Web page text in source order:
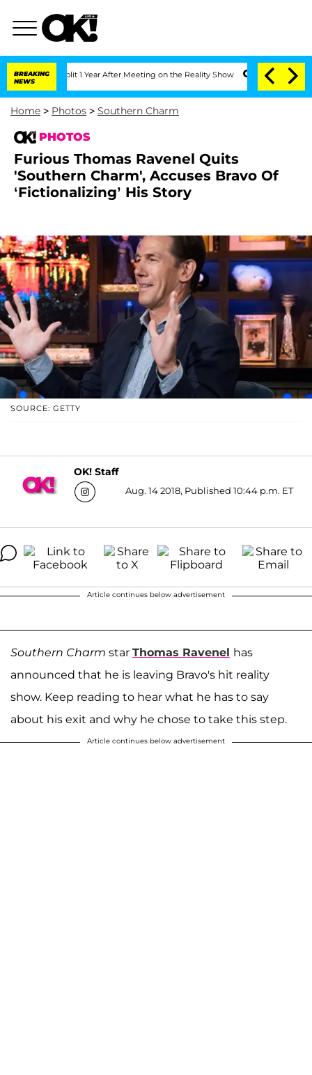
BREAKING
NEWS
1 Year After Meeting on the Reality Show Senate Votes to Hold Dr.
Home > Photos > Southern Charm
PHOTOS
Furious Thomas Ravenel Quits
'Southern Charm', Accuses Bravo Of
‘Fictionalizing’ His Story
SOURCE: GETTY
OK! Staff
Aug. 14 2018, Published 10:44 p.m. ET
Article continues below advertisement
Southern Charm star Thomas Ravenel has
announced that he is leaving Bravo's hit reality
show. Keep reading to hear what he has to say
about his exit and why he chose to take this step.
Article continues below advertisement